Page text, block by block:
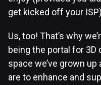
get kicked off your
Us, too! That’s why
being the portal for
space we’ve grown
are to enhance and